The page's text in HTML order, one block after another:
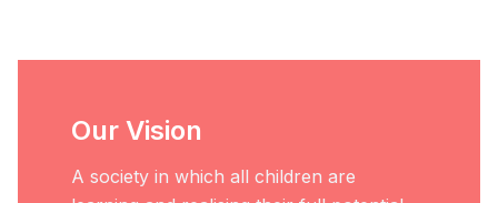
Our Vision
A society in which all children are